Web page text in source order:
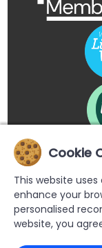
Cookie
This website
enhance your
personalised
website, you